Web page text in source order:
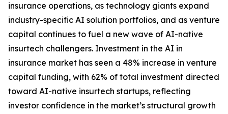
insurance operations, as technology giants expand
industry-specific AI solution portfolios, and as venture
capital continues to fuel a new wave of AI-native
insurtech challengers. Investment in the AI in
insurance market has seen a 48% increase in venture
capital funding, with 62% of total investment directed
toward AI-native insurtech startups, reflecting
investor confidence in the market’s structural growth